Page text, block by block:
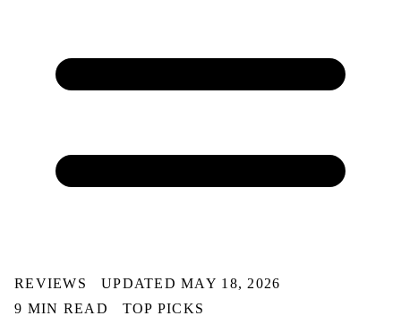
REVIEWS
UPDATED MAY 18, 2026
9 MIN READ
TOP PICKS